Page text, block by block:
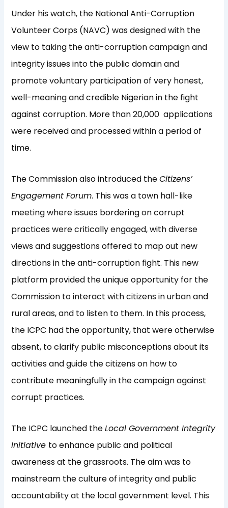
Under his watch, the National Anti-Corruption
Volunteer Corps (NAVC) was designed with the
view to taking the anti-corruption campaign and
integrity issues into the public domain and
promote voluntary participation of very honest,
well-meaning and credible Nigerian in the fight
against corruption. More than 20,000 applications
were received and processed within a period of
time.
The Commission also introduced theCitizens’
Engagement Forum. This was a town hall-like
meeting where issues bordering on corrupt
practices were critically engaged, with diverse
views and suggestions offered to map out new
directions in the anti-corruption fight. This new
platform provided the unique opportunity for the
Commission to interact with citizens in urban and
rural areas, and to listen to them. In this process,
the ICPC had the opportunity, that were otherwise
absent, to clarify public misconceptions about its
activities and guide the citizens on how to
contribute meaningfully in the campaign against
corrupt practices.
The ICPC launched theLocal Government Integrity
Initiative to enhance public and political
awareness at the grassroots. The aim was to
mainstream the culture of integrity and public
accountability at the local government level. This